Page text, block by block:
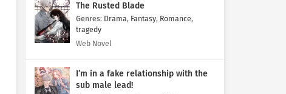
The Rusted Blade
Genres: Drama, Fantasy, Romance,
tragedy
Web Novel
I’m in a fake relationship with the
sub male lead!